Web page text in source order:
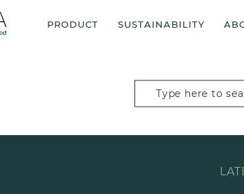
PRODUCT SUSTAINABILITY